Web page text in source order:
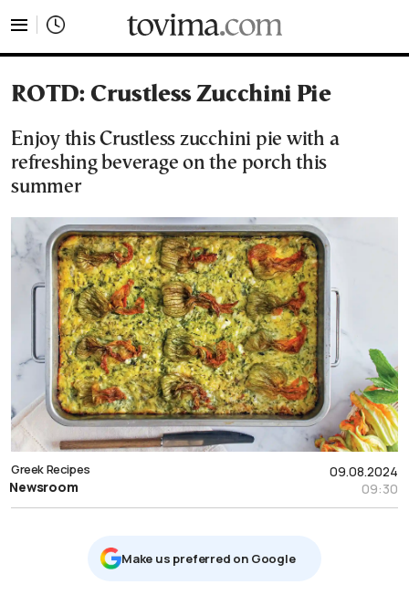
ROTD: Crustless Zucchini Pie
Enjoy this Crustless zucchini pie with a
refreshing beverage on the porch this
summer
09.08.2024
09:30
Greek Recipes
Newsroom
Μake us preferred on Google